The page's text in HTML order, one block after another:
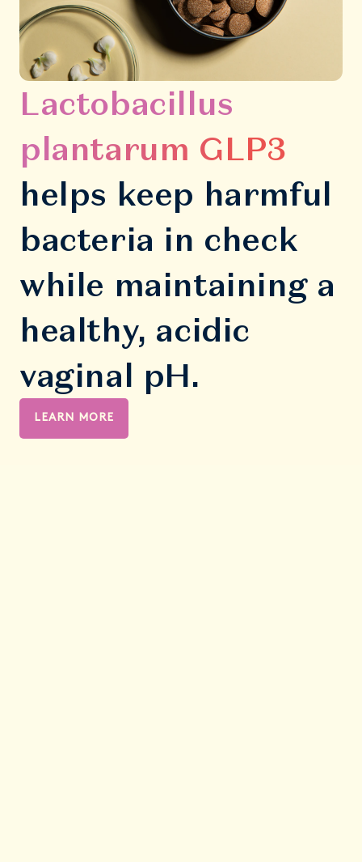
Lactobacillus
plantarum GLP3
helps keep harmful
bacteria in check
while maintaining a
healthy, acidic
vaginal pH.
LEARN MORE